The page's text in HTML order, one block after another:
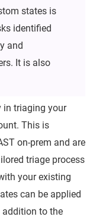
states is
identified
and
It is also
in triaging your
This is
on-prem and are
triage process
your existing
can be applied
to the